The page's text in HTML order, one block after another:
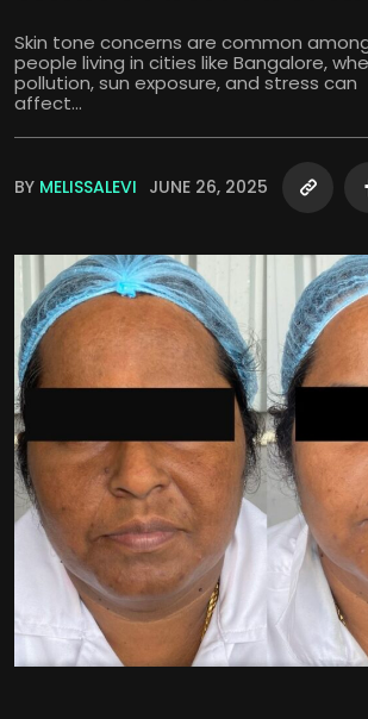
Skin tone concerns are common
people living in cities like Bangalore,
pollution, sun exposure, and stress can
affect...
BY MELISSALEVI JUNE 26, 2025